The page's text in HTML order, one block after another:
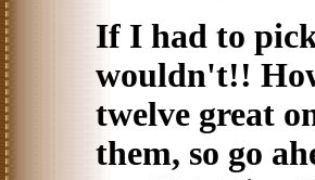
If I had to
wouldn't!!
twelve great
them, so go